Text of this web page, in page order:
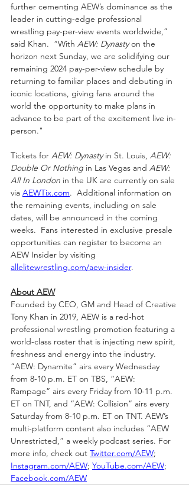
further cementing AEW’s dominance as the
leader in cutting-edge professional
wrestling pay-per-view events worldwide,”
said Khan.  “With AEW: Dynasty on the
horizon next Sunday, we are solidifying our
remaining 2024 pay-per-view schedule by
returning to familiar places and debuting in
iconic locations, giving fans around the
world the opportunity to make plans in
advance to be part of the excitement live in-
person."
Tickets for AEW: Dynasty in St. Louis, AEW:
Double Or Nothing in Las Vegas and AEW:
All In London in the UK are currently on sale
via AEWTix.com.  Additional information on
the remaining events, including on sale
dates, will be announced in the coming
weeks.  Fans interested in exclusive presale
opportunities can register to become an
AEW Insider by visiting
allelitewrestling.com/aew-insider.
About AEW
Founded by CEO, GM and Head of Creative
Tony Khan in 2019, AEW is a red-hot
professional wrestling promotion featuring a
world-class roster that is injecting new spirit,
freshness and energy into the industry.
“AEW: Dynamite” airs every Wednesday
from 8-10 p.m. ET on TBS, “AEW:
Rampage” airs every Friday from 10-11 p.m.
ET on TNT, and “AEW: Collision” airs every
Saturday from 8-10 p.m. ET on TNT. AEW’s
multi-platform content also includes “AEW
Unrestricted,” a weekly podcast series. For
more info, check out Twitter.com/AEW;
Instagram.com/AEW; YouTube.com/AEW;
Facebook.com/AEW